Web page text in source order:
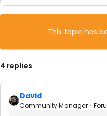
This topic has
4 replies
David
Community Manager